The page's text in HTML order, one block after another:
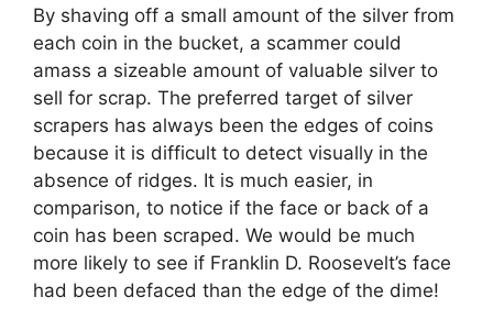
By shaving off a small amount of the silver from
each coin in the bucket, a scammer could
amass a sizeable amount of valuable silver to
sell for scrap. The preferred target of silver
scrapers has always been the edges of coins
because it is difficult to detect visually in the
absence of ridges. It is much easier, in
comparison, to notice if the face or back of a
coin has been scraped. We would be much
more likely to see if Franklin D. Roosevelt’s face
had been defaced than the edge of the dime!